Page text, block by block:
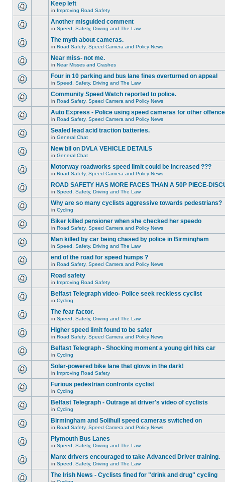
Keep left
in Improving Road Safety
Another misguided comment
in Speed, Safety, Driving and The Law
The myth about cameras.
in Road Safety, Speed Camera and Policy News
Near miss- not me.
in Near Misses and Crashes
Four in 10 parking and bus lane fines overturned on appeal
in Speed, Safety, Driving and The Law
Community Speed Watch reported to police.
in Road Safety, Speed Camera and Policy News
Auto Express - Police using speed cameras for other
in Road Safety, Speed Camera and Policy News
Sealed lead acid traction batteries.
in General Chat
New bil on DVLA VEHICLE DETAILS
in General Chat
Motorway roadworks speed limit could be increased ???
in Road Safety, Speed Camera and Policy News
ROAD SAFETY HAS MORE FACES THAN A 50P PIECE-
in Speed, Safety, Driving and The Law
Why are so many cyclists aggressive towards pedestrians?
in Cycling
Biker killed pensioner when she checked her speedo
in Road Safety, Speed Camera and Policy News
Man killed by car being chased by police in Birmingham
in Speed, Safety, Driving and The Law
end of the road for speed humps ?
in Road Safety, Speed Camera and Policy News
Road safety
in Improving Road Safety
Belfast Telegraph video- Police seek reckless cyclist
in Cycling
The fear factor.
in Speed, Safety, Driving and The Law
Higher speed limit found to be safer
in Road Safety, Speed Camera and Policy News
Belfast Telegraph - Shocking moment a young girl hits car
in Cycling
Solar-powered bike lane that glows in the dark!
in Improving Road Safety
Furious pedestrian confronts cyclist
in Cycling
Belfast Telegraph - Outrage at driver's video of cyclists
in Cycling
Birmingham and Solihull speed cameras switched on
in Road Safety, Speed Camera and Policy News
Plymouth Bus Lanes
in Speed, Safety, Driving and The Law
Manx drivers encouraged to take Advanced Driver training.
in Speed, Safety, Driving and The Law
The Irish News - Cyclists fined for "drink and drug" cycling